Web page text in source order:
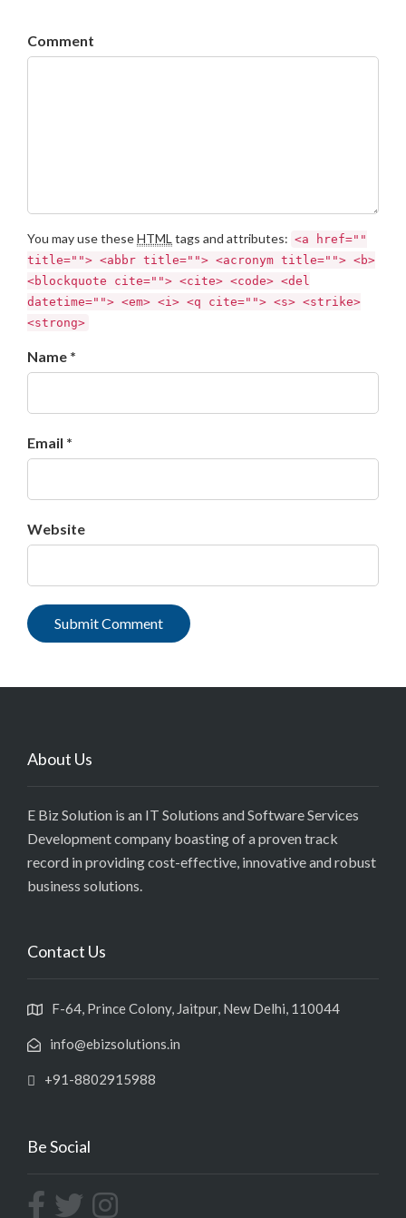
Comment
You may use theseHTML tags and attributes: <a href=""
title=""> <abbr title=""> <acronym title=""> <b>
<blockquote cite=""> <cite> <code> <del
datetime=""> <em> <i> <q cite=""> <s> <strike>
<strong>
Name *
Email *
Website
About Us
E Biz Solution is an IT Solutions and Software Services
Development company boasting of a proven track
record in providing cost-effective, innovative and robust
business solutions.
Contact Us
F-64, Prince Colony, Jaitpur, New Delhi, 110044
info@ebizsolutions.in
+91-8802915988
Be Social